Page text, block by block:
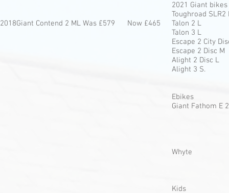
2018Giant Contend 2 ML Was £579 Now £465
2021 Giant bikes
Toughroad
Talon
Talon
Escape 2
Escape
Alight 2
Alight
Ebikes
Giant
Whyte
Kids